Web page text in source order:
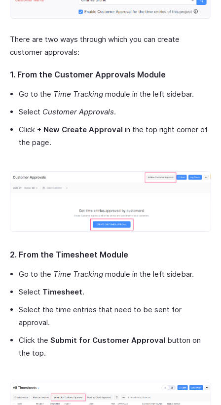
There are two ways through which you can create
customer approvals:
1. From the Customer Approvals Module
Go to the Time Tracking module in the left sidebar.
Select Customer Approvals.
Click + New Create Approval in the top right corner of
the page.
2. From the Timesheet Module
Go to the Time Tracking module in the left sidebar.
Select Timesheet.
Select the time entries that need to be sent for
approval.
Click the Submit for Customer Approval button on
the top.